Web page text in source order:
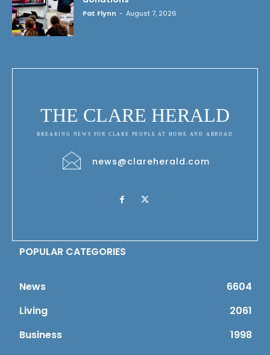
Pat Flynn - August 7, 2026
THE CLARE HERALD
BREAKING NEWS FOR CLARE PEOPLE AT HOME AND ABROAD
news@clareherald.com
POPULAR CATEGORIES
News
6604
Living
2061
Business
1998